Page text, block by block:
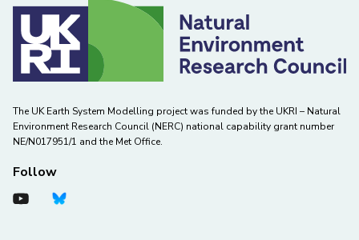
The UK Earth System Modelling project was funded by the UKRI – Natural
Environment Research Council (NERC) national capability grant number
NE/N017951/1 and the Met Office.
Follow